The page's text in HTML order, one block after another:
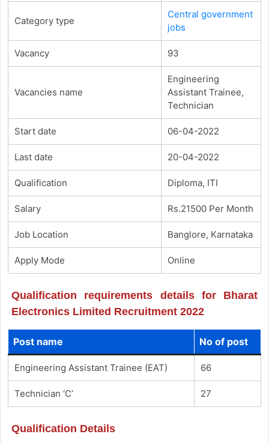
Category type
Central government
jobs
Vacancy 93
Vacancies name
Engineering
Assistant Trainee,
Technician
Start date 06-04-2022
Last date 20-04-2022
Qualification Diploma, ITI
Salary Rs.21500 Per Month
Job Location Banglore, Karnataka
Apply Mode Online
Qualification requirements details for Bharat
Electronics Limited Recruitment 2022
Post name No of post
Engineering Assistant Trainee (EAT) 66
Technician ‘C’ 27
Qualification Details